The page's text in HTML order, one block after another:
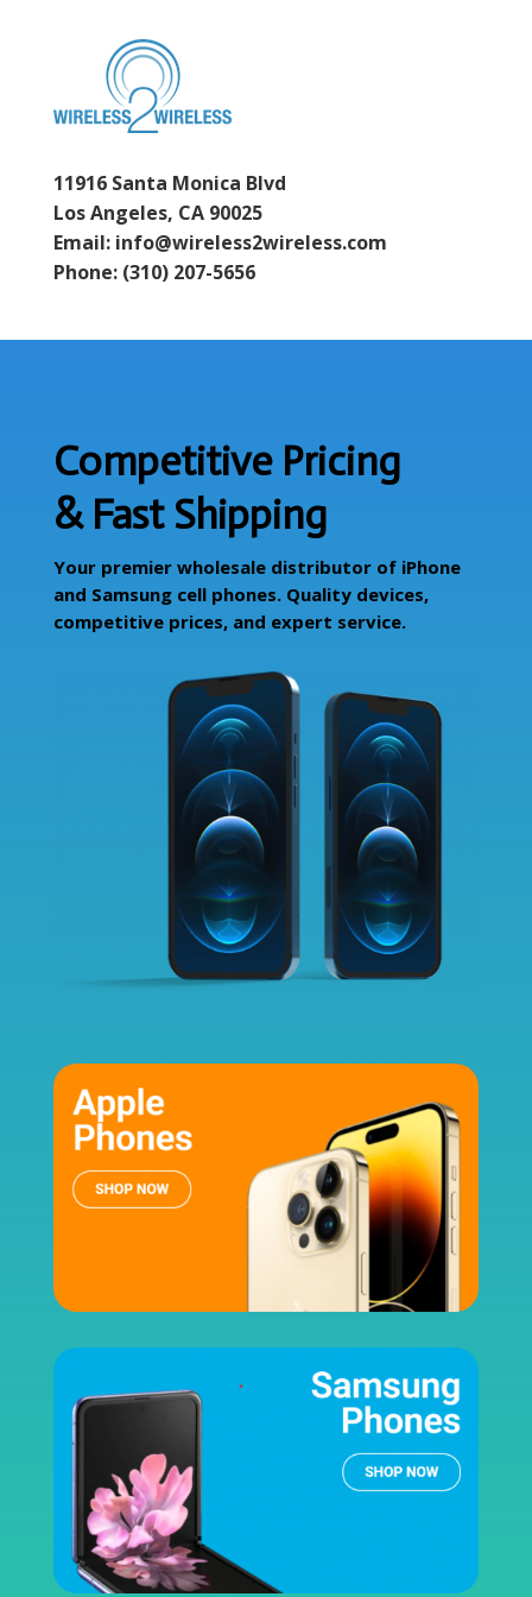
11916 Santa Monica Blvd
Los Angeles, CA 90025
Email: info@wireless2wireless.com
Phone: (310) 207-5656
Competitive Pricing
& Fast Shipping
Your premier wholesale distributor of iPhone
and Samsung cell phones. Quality devices,
competitive prices, and expert service.